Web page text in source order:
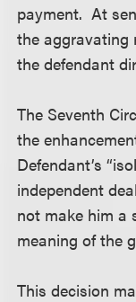
payment. At
the aggravating
the defendant
The Seventh
the
Defendant’s
independent
not make him a
meaning of the
This decision